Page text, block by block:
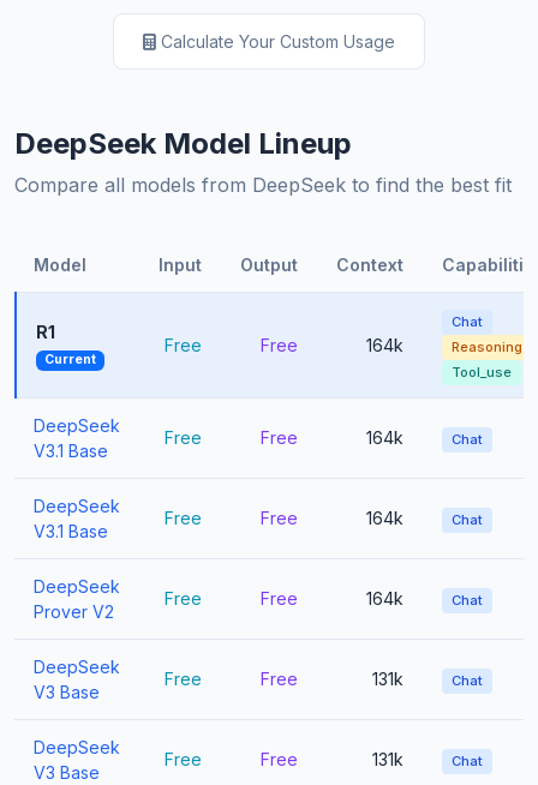
Calculate Your Custom Usage
DeepSeek Model Lineup
Compare all models from DeepSeek to find the best fit
Model Input Output Context
R1
Current
Free Free 164k
Chat
Reasoning
Tool_use
DeepSeek
V3.1 Base
Free Free 164k Chat
DeepSeek
V3.1 Base
Free Free 164k Chat
DeepSeek
Prover V2
Free Free 164k Chat
DeepSeek
V3 Base
Free Free 131k Chat
DeepSeek
V3 Base
Free Free 131k Chat